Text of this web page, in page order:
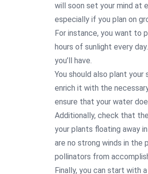
will soon set your mind at
especially if you plan on
For instance, you want to
hours of sunlight every
you’ll have.
You should also plant your
enrich it with the
ensure that your water
Additionally, check that
your plants floating away
are no strong winds in the
pollinators from
Finally, you can start with